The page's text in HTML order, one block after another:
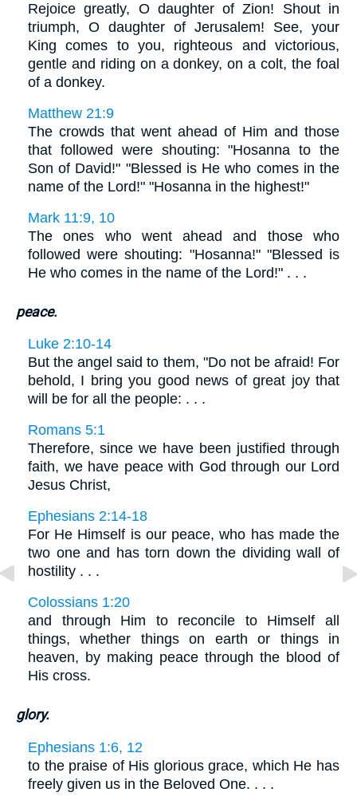
Rejoice greatly, O daughter of Zion! Shout in
triumph, O daughter of Jerusalem! See, your
King comes to you, righteous and victorious,
gentle and riding on a donkey, on a colt, the foal
of a donkey.
Matthew 21:9
The crowds that went ahead of Him and those
that followed were shouting: "Hosanna to the
Son of David!" "Blessed is He who comes in the
name of the Lord!" "Hosanna in the highest!"
Mark 11:9, 10
The ones who went ahead and those who
followed were shouting: "Hosanna!" "Blessed is
He who comes in the name of the Lord!" . . .
peace.
Luke 2:10-14
But the angel said to them, "Do not be afraid! For
behold, I bring you good news of great joy that
will be for all the people: . . .
Romans 5:1
Therefore, since we have been justified through
faith, we have peace with God through our Lord
Jesus Christ,
Ephesians 2:14-18
For He Himself is our peace, who has made the
two one and has torn down the dividing wall of
hostility . . .
Colossians 1:20
and through Him to reconcile to Himself all
things, whether things on earth or things in
heaven, by making peace through the blood of
His cross.
glory.
Ephesians 1:6, 12
to the praise of His glorious grace, which He has
freely given us in the Beloved One. . . .